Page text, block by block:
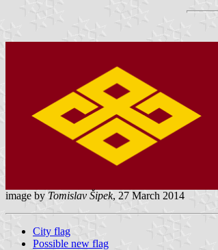
image by Tomislav Šipek, 27 March 2014
City flag
Possible new flag